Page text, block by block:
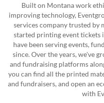
Built on Montana work
improving technology,
services company trusted by
started printing event tickets
have been serving events,
since. Over the years, we've
and fundraising platforms
you can find all the printed
and fundraisers, and open an
with